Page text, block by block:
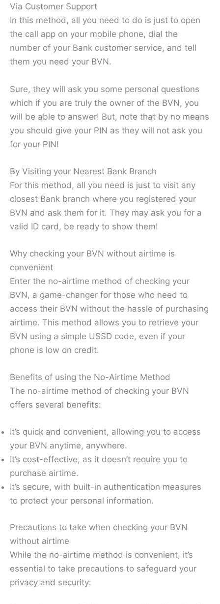
Via Customer Support
In this method, all you need to do is just to open
the call app on your mobile phone, dial the
number of your Bank customer service, and tell
them you need your BVN.
Sure, they will ask you some personal questions
which if you are truly the owner of the BVN, you
will be able to answer! But, note that by no means
you should give your PIN as they will not ask you
for your PIN!
By Visiting your Nearest Bank Branch
For this method, all you need is just to visit any
closest Bank branch where you registered your
BVN and ask them for it. They may ask you for a
valid ID card, be ready to show them!
Why checking your BVN without airtime is
convenient
Enter the no-airtime method of checking your
BVN, a game-changer for those who need to
access their BVN without the hassle of purchasing
airtime. This method allows you to retrieve your
BVN using a simple USSD code, even if your
phone is low on credit.
Benefits of using the No-Airtime Method
The no-airtime method of checking your BVN
offers several benefits:
It’s quick and convenient, allowing you to access
your BVN anytime, anywhere.
It’s cost-effective, as it doesn’t require you to
purchase airtime.
It’s secure, with built-in authentication measures
to protect your personal information.
Precautions to take when checking your BVN
without airtime
While the no-airtime method is convenient, it’s
essential to take precautions to safeguard your
privacy and security: